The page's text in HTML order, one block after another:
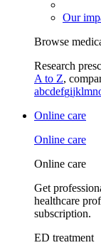
Our
Browse
Research
A to Z,
abcdefgijklmn
Online care
Online care
Online care
Get
healthcare
subscription.
ED treatment